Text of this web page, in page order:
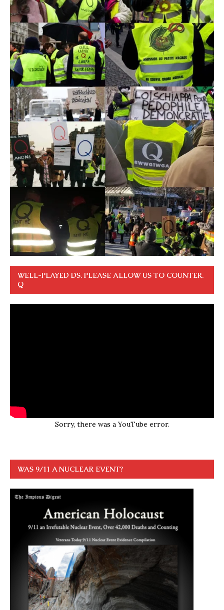
WELL-PLAYED DS. PLEASE ALLOW US TO COUNTER.
Q
Sorry, there was a YouTube error.
WAS 9/11 A NUCLEAR EVENT?